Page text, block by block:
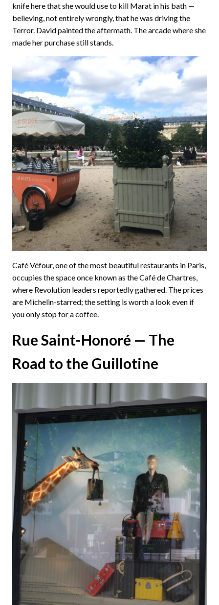
knife here that she would use to kill Marat in his bath —
believing, not entirely wrongly, that he was driving the
Terror. David painted the aftermath. The arcade where she
made her purchase still stands.
Café Véfour, one of the most beautiful restaurants in Paris,
occupies the space once known as the Café de Chartres,
where Revolution leaders reportedly gathered. The prices
are Michelin-starred; the setting is worth a look even if
you only stop for a coffee.
Rue Saint-Honoré — The
Road to the Guillotine